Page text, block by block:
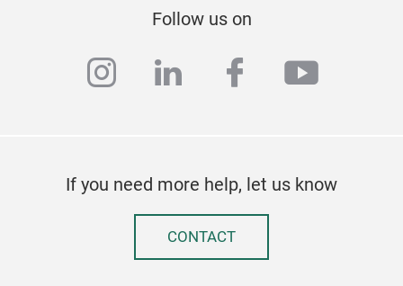
Follow us on
instagram
linkedinfacebook
If you need more help, let us know
CONTACT